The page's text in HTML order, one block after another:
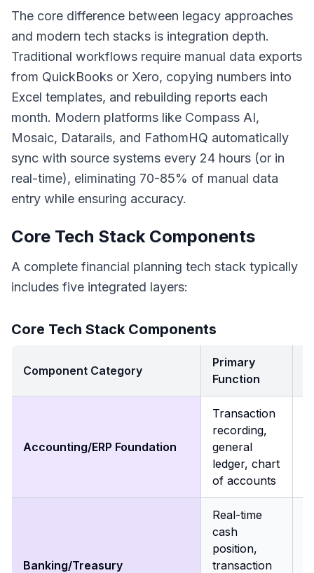
The core difference between legacy approaches
and modern tech stacks is integration depth.
Traditional workflows require manual data exports
from QuickBooks or Xero, copying numbers into
Excel templates, and rebuilding reports each
month. Modern platforms like Compass AI,
Mosaic, Datarails, and FathomHQ automatically
sync with source systems every 24 hours (or in
real-time), eliminating 70-85% of manual data
entry while ensuring accuracy.
Core Tech Stack Components
A complete financial planning tech stack typically
includes five integrated layers:
Core Tech Stack Components
Component Category
Primary
Function
Accounting/ERP Foundation
Transaction
recording,
general
ledger, chart
of accounts
Banking/Treasury
Real-time
cash
position,
transaction